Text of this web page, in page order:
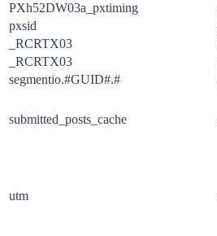
PXh52DW03a_pxtiming
pxsid
_RCRTX03
_RCRTX03
segmentio.#GUID#.#
submitted_posts_cache
utm